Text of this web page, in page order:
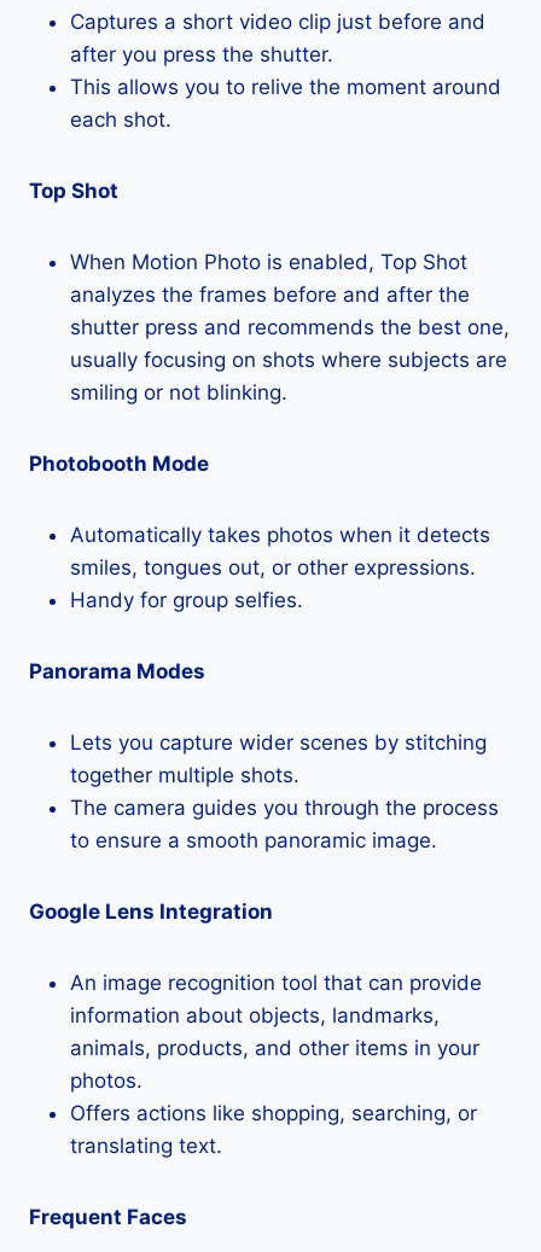
Captures a short video clip just before and
after you press the shutter.
This allows you to relive the moment around
each shot.
Top Shot
When Motion Photo is enabled, Top Shot
analyzes the frames before and after the
shutter press and recommends the best one,
usually focusing on shots where subjects are
smiling or not blinking.
Photobooth Mode
Automatically takes photos when it detects
smiles, tongues out, or other expressions.
Handy for group selfies.
Panorama Modes
Lets you capture wider scenes by stitching
together multiple shots.
The camera guides you through the process
to ensure a smooth panoramic image.
Google Lens Integration
An image recognition tool that can provide
information about objects, landmarks,
animals, products, and other items in your
photos.
Offers actions like shopping, searching, or
translating text.
Frequent Faces